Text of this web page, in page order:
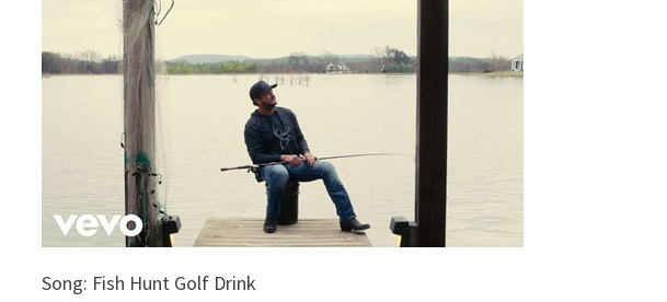
Song: Fish Hunt Golf Drink